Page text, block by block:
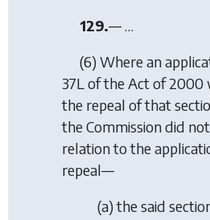
129.— …
(6) Where an
37L of the Act of 2000
the repeal of that
the Commission did
relation to the
repeal—
(a) the said